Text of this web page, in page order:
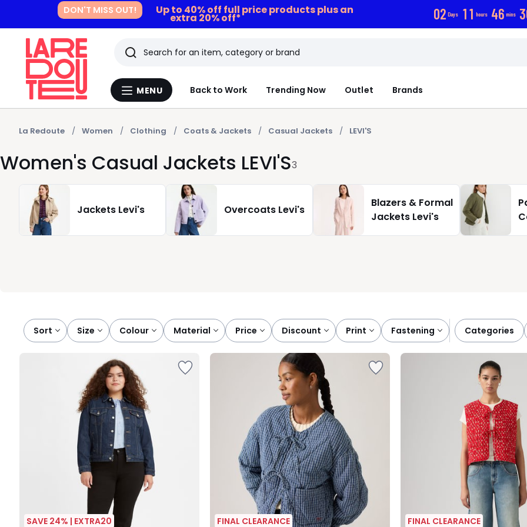
DON'T MISS OUT! Up to 40% off full price products plus an
extra 20% off* 02 Days 11 hours 46 mins 3
Menu
MENU Back to Work Trending Now Outlet Brands
Search
Last
viewed
items
La Redoute Women Clothing Coats & Jackets Casual Jackets LEVI'S
Women's Casual Jackets LEVI'S3
Jackets Levi's Overcoats Levi's
Blazers & Formal
Jackets Levi's
Sort
size colour material price discount print fastening categories
SAVE 24% | EXTRA20 FINAL CLEARANCE FINAL CLEARANCE